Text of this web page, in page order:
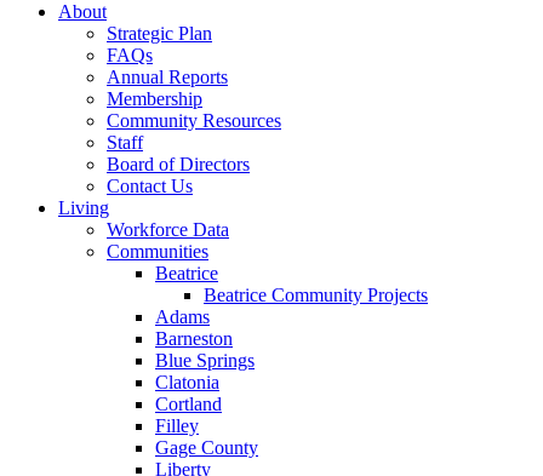
About
Strategic Plan
FAQs
Annual Reports
Membership
Community Resources
Staff
Board of Directors
Contact Us
Living
Workforce Data
Communities
Beatrice
Beatrice Community Projects
Adams
Barneston
Blue Springs
Clatonia
Cortland
Filley
Gage County
Liberty